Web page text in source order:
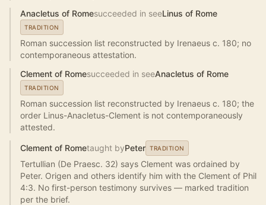
Anacletus of Romesucceeded in seeLinus of Rome
TRADITION
Roman succession list reconstructed by Irenaeus c. 180; no
contemporaneous attestation.
Clement of Romesucceeded in seeAnacletus of Rome
TRADITION
Roman succession list reconstructed by Irenaeus c. 180; the
order Linus-Anacletus-Clement is not contemporaneously
attested.
Clement of Rometaught byPeter TRADITION
Tertullian (De Praesc. 32) says Clement was ordained by
Peter. Origen and others identify him with the Clement of Phil
4:3. No first-person testimony survives — marked tradition
per the brief.